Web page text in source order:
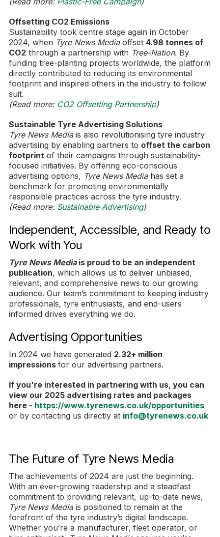
Offsetting CO2 Emissions
Sustainability took centre stage again in October
2024, when Tyre News Mediaoffset 4.98 tonnes of
CO2 through a partnership with Tree-Nation. By
funding tree-planting projects worldwide, the platform
directly contributed to reducing its environmental
footprint and inspired others in the industry to follow
suit.
(Read more: CO2 Offsetting Partnership)
Sustainable Tyre Advertising Solutions
Tyre News Mediais also revolutionising tyre industry
advertising by enabling partners to offset the carbon
footprint of their campaigns through sustainability-
focused initiatives. By offering eco-conscious
advertising options, Tyre News Mediahas set a
benchmark for promoting environmentally
responsible practices across the tyre industry.
(Read more: Sustainable Advertising)
Independent, Accessible, and Ready to
Work with You
Tyre News Mediais proud to be an independent
publication, which allows us to deliver unbiased,
relevant, and comprehensive news to our growing
audience. Our team’s commitment to keeping industry
professionals, tyre enthusiasts, and end-users
informed drives everything we do.
Advertising Opportunities
In 2024 we have generated 2.32+ million
impressions for our advertising partners.
If you're interested in partnering with us, you can
view our 2025 advertising rates and packages
here - https://www.tyrenews.co.uk/opportunities
or by contacting us directly at info@tyrenews.co.uk
The Future of Tyre News Media
The achievements of 2024 are just the beginning.
With an ever-growing readership and a steadfast
commitment to providing relevant, up-to-date news,
Tyre News Mediais positioned to remain at the
forefront of the tyre industry’s digital landscape.
Whether you’re a manufacturer, fleet operator, or